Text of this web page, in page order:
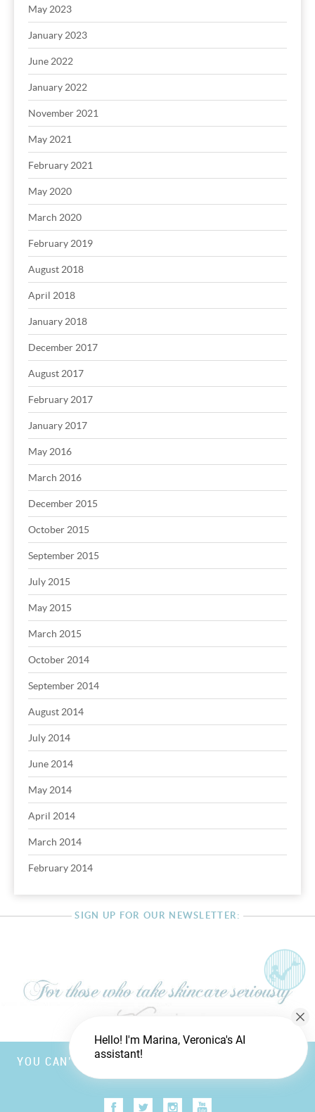
May 2023
January 2023
June 2022
January 2022
November 2021
May 2021
February 2021
May 2020
March 2020
February 2019
August 2018
April 2018
January 2018
December 2017
August 2017
February 2017
January 2017
May 2016
March 2016
December 2015
October 2015
September 2015
July 2015
May 2015
March 2015
October 2014
September 2014
August 2014
July 2014
June 2014
May 2014
April 2014
March 2014
February 2014
SIGN UP FOR OUR NEWSLETTER:
YOU CAN’T FOOL MOTHER NATURE, BUT YOU CAN
Hello! I'm Marina, Veronica's AI
assistant!